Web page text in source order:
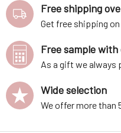
Free shipping
Get free shipping
Free sample
As a gift we always
Wide selection
We offer more than